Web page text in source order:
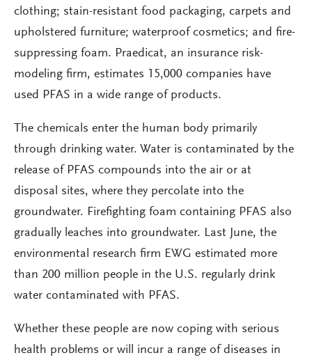
clothing; stain-resistant food packaging, carpets and
upholstered furniture; waterproof cosmetics; and fire-
suppressing foam. Praedicat, an insurance risk-
modeling firm, estimates 15,000 companies have
used PFAS in a wide range of products.
The chemicals enter the human body primarily
through drinking water. Water is contaminated by the
release of PFAS compounds into the air or at
disposal sites, where they percolate into the
groundwater. Firefighting foam containing PFAS also
gradually leaches into groundwater. Last June, the
environmental research firm EWG estimated more
than 200 million people in the U.S. regularly drink
water contaminated with PFAS.
Whether these people are now coping with serious
health problems or will incur a range of diseases in